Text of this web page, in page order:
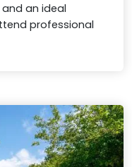
an ideal
professional